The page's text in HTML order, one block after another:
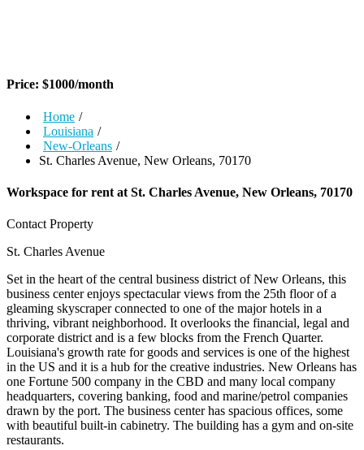
Price: $1000/month
Home /
Louisiana /
New-Orleans /
St. Charles Avenue, New Orleans, 70170
Workspace for rent at St. Charles Avenue, New Orleans, 70170
Contact Property
St. Charles Avenue
Set in the heart of the central business district of New Orleans, this
business center enjoys spectacular views from the 25th floor of a
gleaming skyscraper connected to one of the major hotels in a
thriving, vibrant neighborhood. It overlooks the financial, legal and
corporate district and is a few blocks from the French Quarter.
Louisiana's growth rate for goods and services is one of the highest
in the US and it is a hub for the creative industries. New Orleans has
one Fortune 500 company in the CBD and many local company
headquarters, covering banking, food and marine/petrol companies
drawn by the port. The business center has spacious offices, some
with beautiful built-in cabinetry. The building has a gym and on-site
restaurants.